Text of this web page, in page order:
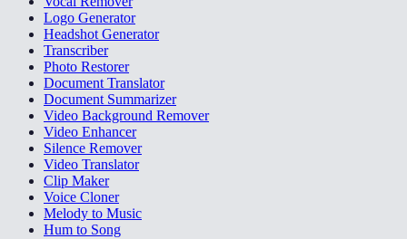
Logo Generator
Headshot Generator
Transcriber
Photo Restorer
Document Translator
Document Summarizer
Video Background Remover
Video Enhancer
Silence Remover
Video Translator
Clip Maker
Voice Cloner
Melody to Music
Hum to Song